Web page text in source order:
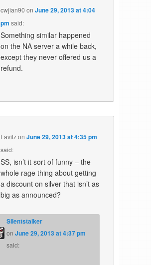
cwjian90 onJune 29, 2013 at 4:04
pm said:
Something similar happened
on the NA server a while back,
except they never offered us a
refund.
LavitzonJune 29, 2013 at 4:35 pm
said:
SS, isn’t it sort of funny – the
whole rage thing about getting
a discount on silver that isn’t as
big as announced?
Silentstalker
onJune 29, 2013 at 4:37 pm
said: